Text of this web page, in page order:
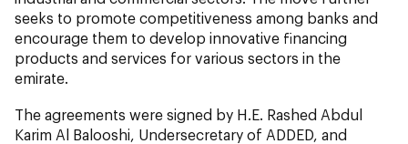
seeks to promote competitiveness among banks and
encourage them to develop innovative financing
products and services for various sectors in the
emirate.
The agreements were signed by H.E. Rashed Abdul
Karim Al Balooshi, Undersecretary of ADDED, and